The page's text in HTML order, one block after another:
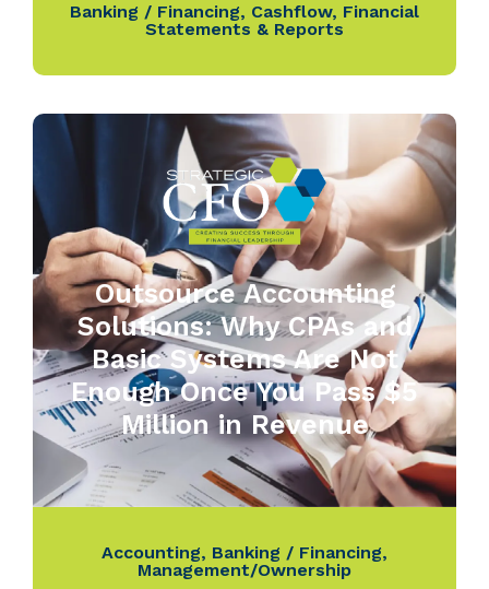
Banking / Financing, Cashflow, Financial
Statements & Reports
Outsource Accounting
Solutions: Why CPAs and
Basic Systems Are Not
Enough Once You Pass $5
Million in Revenue
Accounting, Banking / Financing,
Management/Ownership